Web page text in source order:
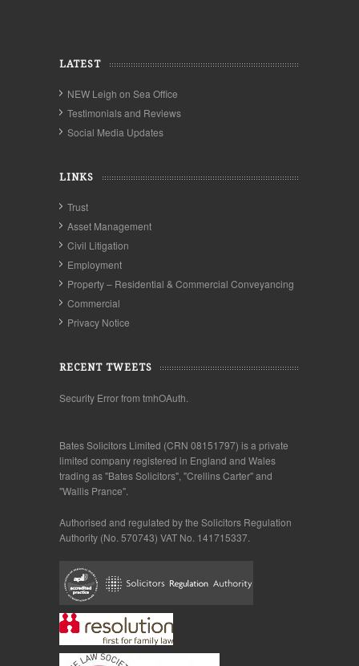
LATEST
NEW Leigh on Sea Office
Testimonials and Reviews
Social Media Updates
LINKS
Trust
Asset Management
Civil Litigation
Employment
Property – Residential & Commercial Conveyancing
Commercial
Privacy Notice
RECENT TWEETS
Security Error from tmhOAuth.
Bates Solicitors Limited (CRN 08151797) is a private
limited company registered in England and Wales
trading as "Bates Solicitors", "Crellins Carter" and
"Wallis Prance".
Authorised and regulated by the Solicitors Regulation
Authority (No. 570743) VAT No. 141715337.